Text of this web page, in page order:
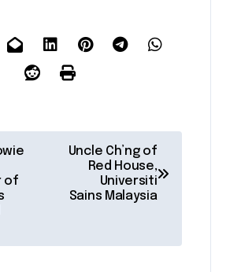
of
Uncle Ch’ng of
Red House,
Universiti
Sains Malaysia